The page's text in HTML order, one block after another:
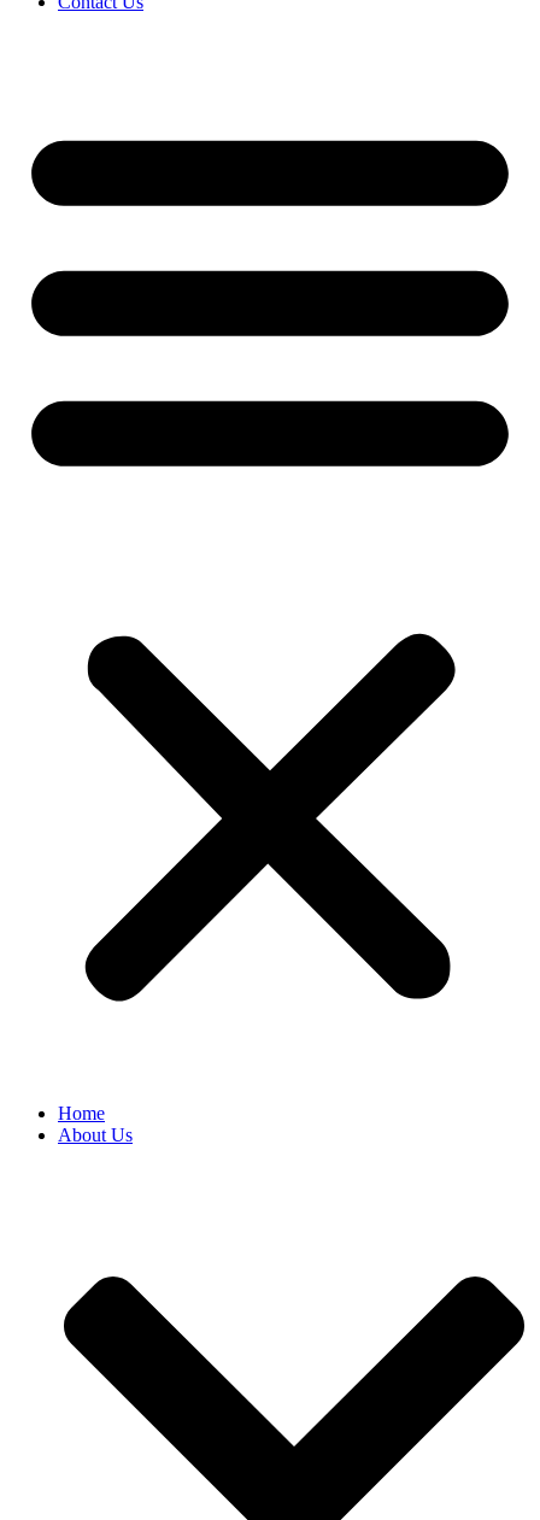
Home
About Us